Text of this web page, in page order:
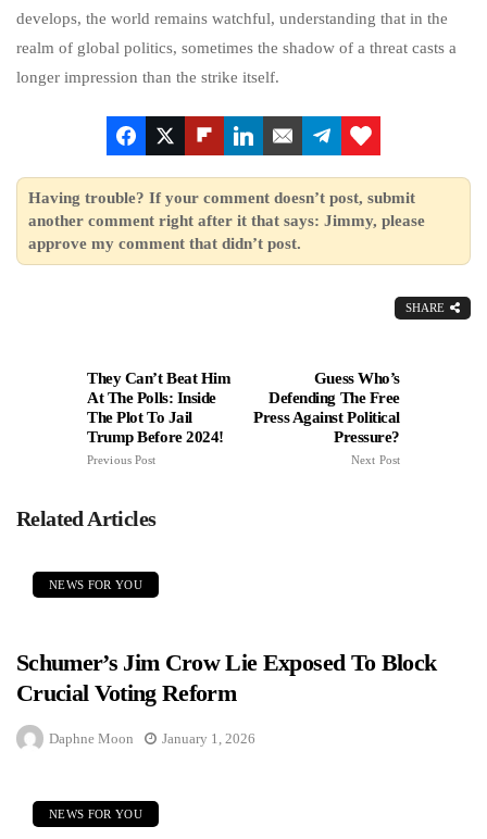
develops, the world remains watchful, understanding that in the
realm of global politics, sometimes the shadow of a threat casts a
longer impression than the strike itself.
Having trouble? If your comment doesn’t post, submit
another comment right after it that says: Jimmy, please
approve my comment that didn’t post.
SHARE
They Can’t Beat Him
At The Polls: Inside
The Plot To Jail
Trump Before 2024!
Previous Post
Guess Who’s
Defending The Free
Press Against Political
Pressure?
Next Post
Related Articles
NEWS FOR YOU
Schumer’s Jim Crow Lie Exposed To Block
Crucial Voting Reform
Daphne Moon January 1, 2026
NEWS FOR YOU